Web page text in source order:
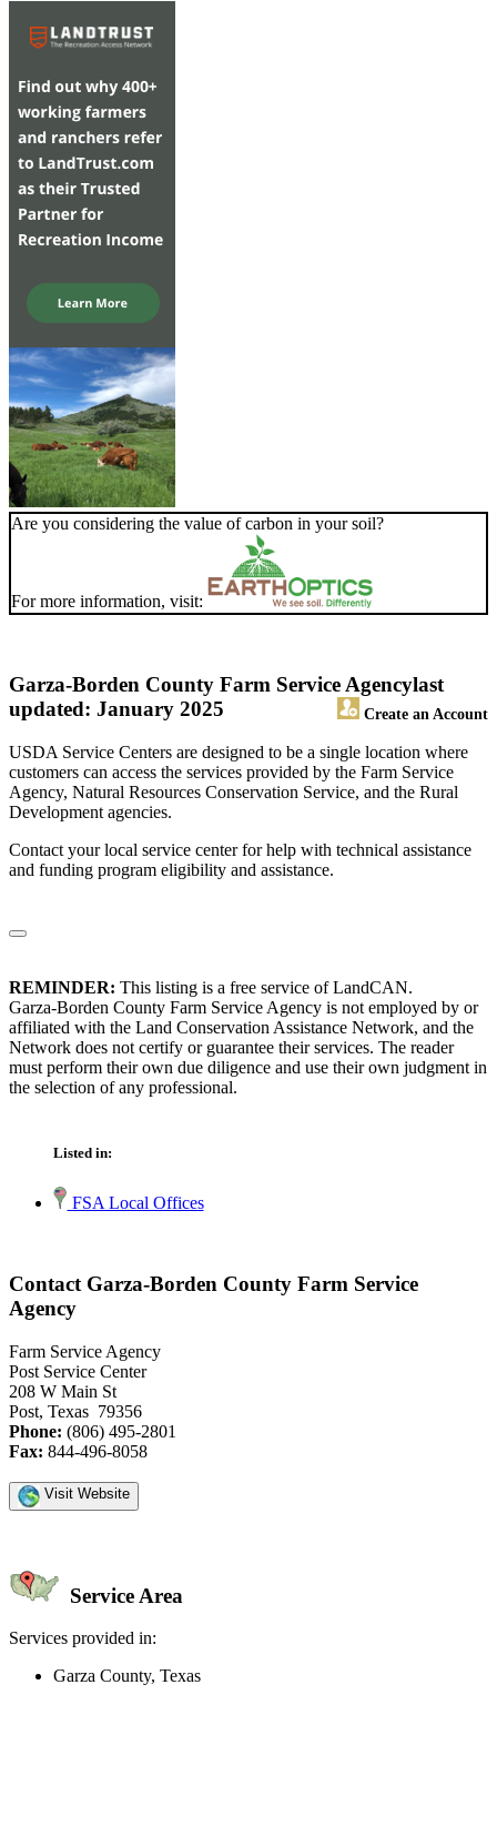
Are you considering the value of carbon in your soil?
For more information, visit:
Garza-Borden County Farm Service Agency
Create an Account
last
updated: January 2025
USDA Service Centers are designed to be a single location where
customers can access the services provided by the Farm Service
Agency, Natural Resources Conservation Service, and the Rural
Development agencies.
Contact your local service center for help with technical assistance
and funding program eligibility and assistance.
REMINDER: This listing is a free service of LandCAN.
Garza-Borden County Farm Service Agency is not employed by or
affiliated with the Land Conservation Assistance Network, and the
Network does not certify or guarantee their services. The reader
must perform their own due diligence and use their own judgment in
the selection of any professional.
Listed in:
FSA Local Offices
Contact Garza-Borden County Farm Service
Agency
Farm Service Agency
Post Service Center
208 W Main St
Post, Texas 79356
Phone: (806) 495-2801
Fax: 844-496-8058
Visit Website
Service Area
Services provided in:
Garza County, Texas